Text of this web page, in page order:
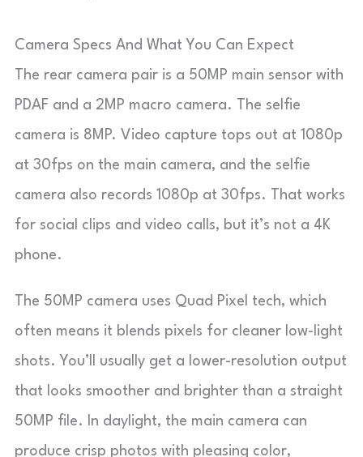
Camera Specs And What You Can Expect
The rear camera pair is a 50MP main sensor with
PDAF and a 2MP macro camera. The selfie
camera is 8MP. Video capture tops out at 1080p
at 30fps on the main camera, and the selfie
camera also records 1080p at 30fps. That works
for social clips and video calls, but it’s not a 4K
phone.
The 50MP camera uses Quad Pixel tech, which
often means it blends pixels for cleaner low-light
shots. You’ll usually get a lower-resolution output
that looks smoother and brighter than a straight
50MP file. In daylight, the main camera can
produce crisp photos with pleasing color,